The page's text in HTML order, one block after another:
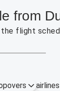
from
flight
airlines